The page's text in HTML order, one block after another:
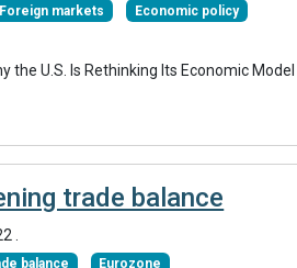
Foreign markets Economic policy
the U.S. Is Rethinking Its Economic Model
trade balance
balance Eurozone